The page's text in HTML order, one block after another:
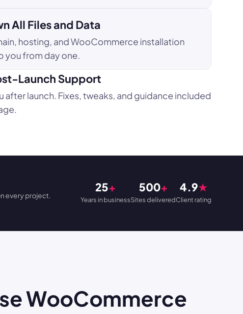
All Files and Data
hosting, and WooCommerce installation
you from day one.
Launch Support
after launch. Fixes, tweaks, and guidance included
every project.
25+
Years in business
500+
Sites delivered
4.9★
Client rating
WooCommerce